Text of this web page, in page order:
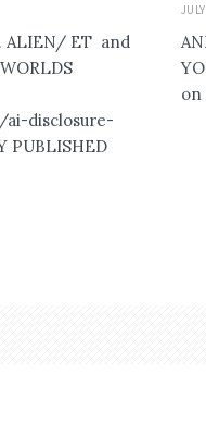
ALIEN/ ET and
disclosure-
PUBLISHED
on